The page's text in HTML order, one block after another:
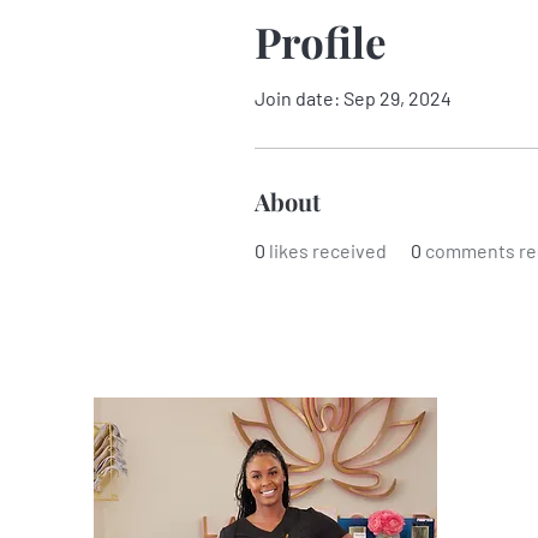
Profile
Join date: Sep 29, 2024
About
0 likes received 0 comments